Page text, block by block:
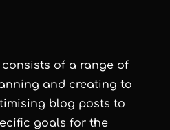
of a range of
and creating to
blog posts to
goals for the